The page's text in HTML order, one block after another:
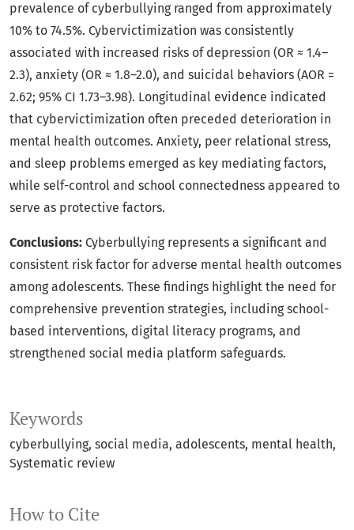
Keywords
cyberbullying social media adolescents mental health
Systematic review
How to Cite
prevalence of cyberbullying ranged from approximately
10% to 74.5%. Cybervictimization was consistently
associated with increased risks of depression (OR ≈ 1.4–
2.3), anxiety (OR ≈ 1.8–2.0), and suicidal behaviors (AOR =
2.62; 95% CI 1.73–3.98). Longitudinal evidence indicated
that cybervictimization often preceded deterioration in
mental health outcomes. Anxiety, peer relational stress,
and sleep problems emerged as key mediating factors,
while self-control and school connectedness appeared to
serve as protective factors.
Conclusions: Cyberbullying represents a significant and
consistent risk factor for adverse mental health outcomes
among adolescents. These findings highlight the need for
comprehensive prevention strategies, including school-
based interventions, digital literacy programs, and
strengthened social media platform safeguards.